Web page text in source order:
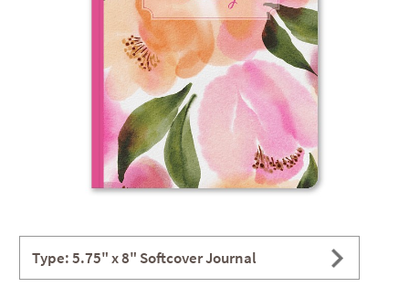
Type: 5.75" x 8" Softcover Journal